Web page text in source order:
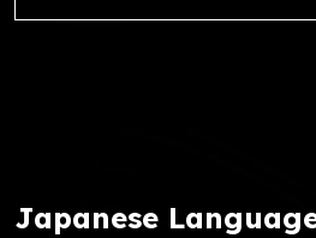
Japanese